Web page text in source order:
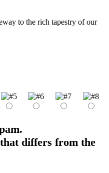
to the rich tapestry of our
that differs from the